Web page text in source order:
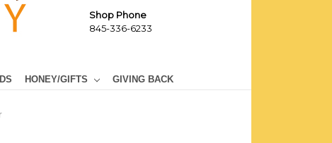
Shop Phone
845-336-6233
HONEY/GIFTS GIVING BACK